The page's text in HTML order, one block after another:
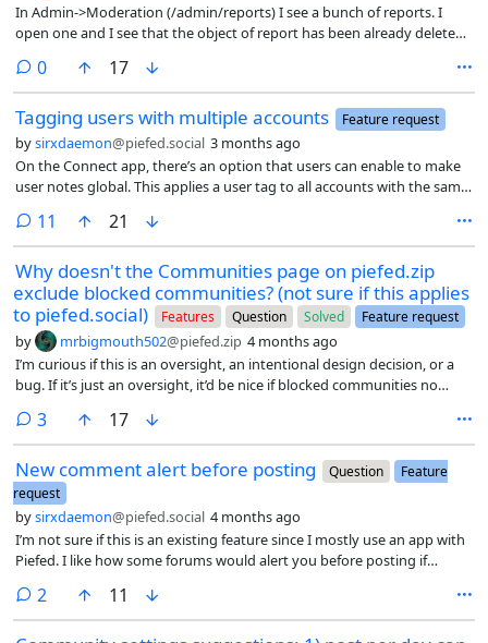
In Admin->Moderation (/admin/reports) I see a bunch of reports. I
open one and I see that the object of report has been already deleted.
grayed out - the latter idea so admin team don’t loose history Or
maybe the list should be split in two, like registration does?
0comments
17
Tagging users with multiple accounts Feature request
bysirxdaemon@piefed.social 3 months ago
On the Connect app, there’s an option that users can enable to make
user notes global. This applies a user tag to all accounts with the same
has an added * to denote that it wasn’t originally tagged; as a
reminder since some people may simply have the same username on
different instances.
11 comments
21
Why doesn't the Communities page on piefed.zip
exclude blocked communities? (not sure if this applies
to piefed.social)
Features Question Solved Feature request
by mrbigmouth502@piefed.zip 4 months ago
I’m curious if this is an oversight, an intentional design decision, or a
bug. If it’s just an oversight, it’d be nice if blocked communities no
as both a question and a feature request.
3comments
17
New comment alert before posting Question
Feature
request
bysirxdaemon@piefed.social 4 months ago
I’m not sure if this is an existing feature since I mostly use an app with
Piefed. I like how some forums would alert you before posting if
posted already.
2 comments
11